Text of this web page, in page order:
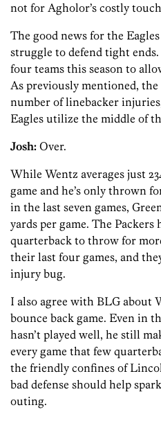
not for Agholor’s costly
The good news for the
struggle to defend tight
four teams this season to
As previously mentioned,
number of linebacker
Eagles utilize the middle of
Josh: Over.
While Wentz averages just
game and he’s only thrown
in the last seven games,
yards per game. The
quarterback to throw for
their last four games, and
injury bug.
I also agree with BLG about
bounce back game. Even in
hasn’t played well, he still
every game that few
the friendly confines of
bad defense should help
outing.